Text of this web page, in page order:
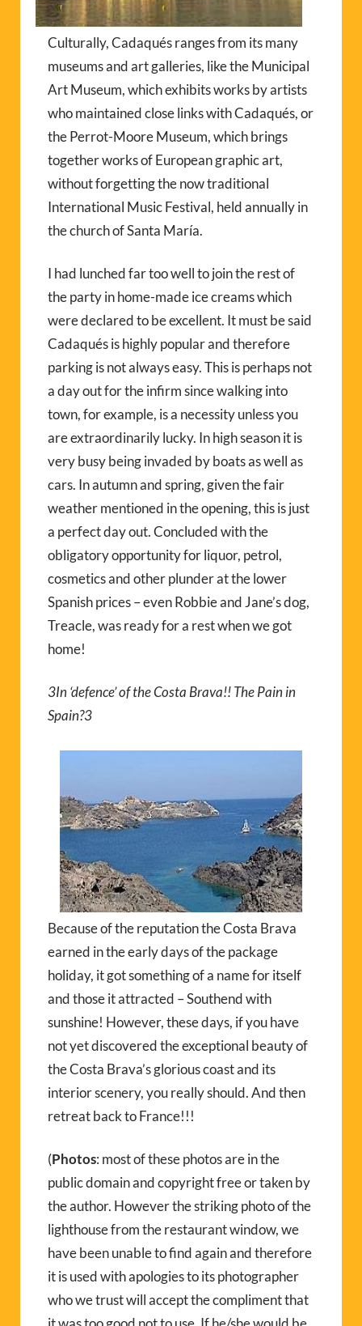
Culturally, Cadaqués ranges from its many
museums and art galleries, like the Municipal
Art Museum, which exhibits works by artists
who maintained close links with Cadaqués, or
the Perrot-Moore Museum, which brings
together works of European graphic art,
without forgetting the now traditional
International Music Festival, held annually in
the church of Santa María.
I had lunched far too well to join the rest of
the party in home-made ice creams which
were declared to be excellent. It must be said
Cadaqués is highly popular and therefore
parking is not always easy. This is perhaps not
a day out for the infirm since walking into
town, for example, is a necessity unless you
are extraordinarily lucky. In high season it is
very busy being invaded by boats as well as
cars. In autumn and spring, given the fair
weather mentioned in the opening, this is just
a perfect day out. Concluded with the
obligatory opportunity for liquor, petrol,
cosmetics and other plunder at the lower
Spanish prices – even Robbie and Jane’s dog,
Treacle, was ready for a rest when we got
home!
3In ‘defence’ of the Costa Brava!! The Pain in
Spain?3
Because of the reputation the Costa Brava
earned in the early days of the package
holiday, it got something of a name for itself
and those it attracted – Southend with
sunshine! However, these days, if you have
not yet discovered the exceptional beauty of
the Costa Brava’s glorious coast and its
interior scenery, you really should. And then
retreat back to France!!!
(Photos: most of these photos are in the
public domain and copyright free or taken by
the author. However the striking photo of the
lighthouse from the restaurant window, we
have been unable to find again and therefore
it is used with apologies to its photographer
who we trust will accept the compliment that